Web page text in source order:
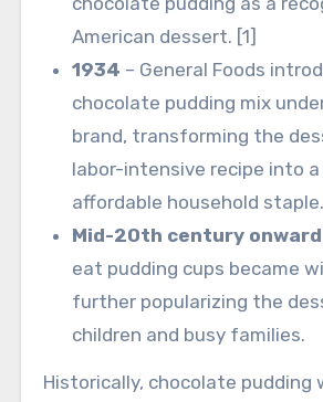
American dessert. [1]
1934 – General Foods
chocolate pudding mix
brand, transforming the
labor-intensive recipe into a
affordable household staple.
Mid-20th century onward
eat pudding cups became
further popularizing the
children and busy families.
Historically, chocolate pudding